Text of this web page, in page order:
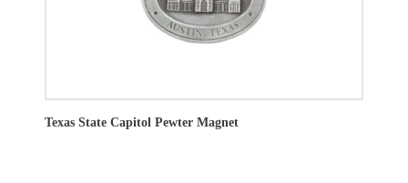
Texas State Capitol Pewter Magnet